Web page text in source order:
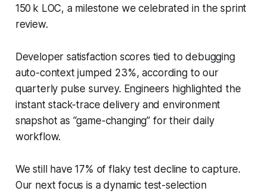
150 k LOC, a milestone we celebrated in the sprint
review.
Developer satisfaction scores tied to debugging
auto-context jumped 23%, according to our
quarterly pulse survey. Engineers highlighted the
instant stack-trace delivery and environment
snapshot as “game-changing” for their daily
workflow.
We still have 17% of flaky test decline to capture.
Our next focus is a dynamic test-selection